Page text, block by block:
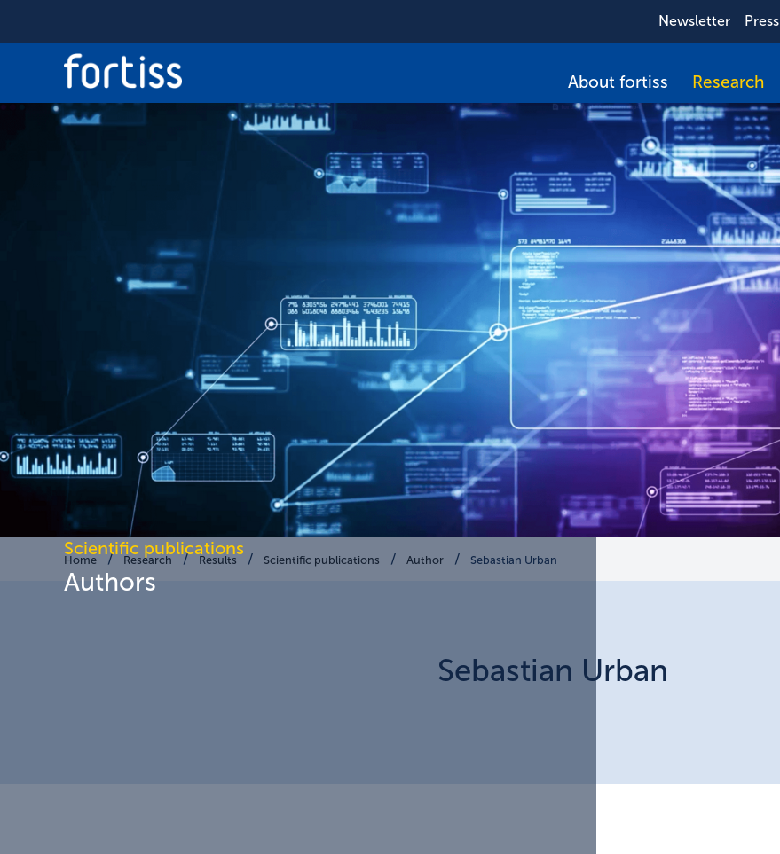
Newsletter Press
About fortiss Research
Scientific publications
Authors
Home Research Results Scientific publications Author Sebastian Urban
Sebastian Urban